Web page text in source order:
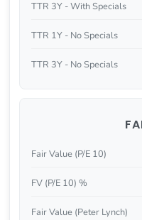
TTR 3Y - With Specials
TTR 1Y - No Specials
TTR 3Y - No Specials
Fair Value (P/E 10)
FV (P/E 10) %
Fair Value (Peter Lynch)